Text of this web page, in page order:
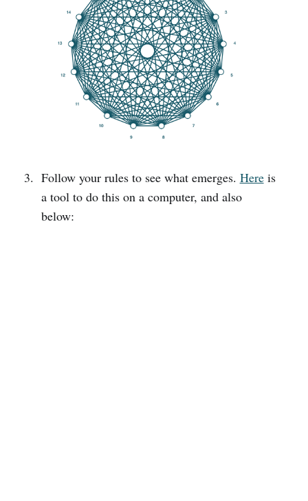
Follow your rules to see what emerges. Hereis
a tool to do this on a computer, and also
below: